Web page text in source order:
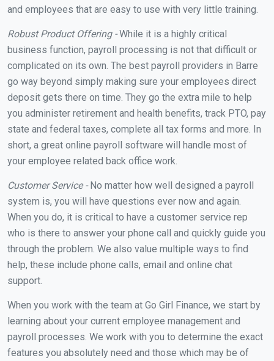
and employees that are easy to use with very little training.
Robust Product Offering -While it is a highly critical
business function, payroll processing is not that difficult or
complicated on its own. The best payroll providers in Barre
go way beyond simply making sure your employees direct
deposit gets there on time. They go the extra mile to help
you administer retirement and health benefits, track PTO, pay
state and federal taxes, complete all tax forms and more. In
short, a great online payroll software will handle most of
your employee related back office work.
Customer Service -No matter how well designed a payroll
system is, you will have questions ever now and again.
When you do, it is critical to have a customer service rep
who is there to answer your phone call and quickly guide you
through the problem. We also value multiple ways to find
help, these include phone calls, email and online chat
support.
When you work with the team at Go Girl Finance, we start by
learning about your current employee management and
payroll processes. We work with you to determine the exact
features you absolutely need and those which may be of